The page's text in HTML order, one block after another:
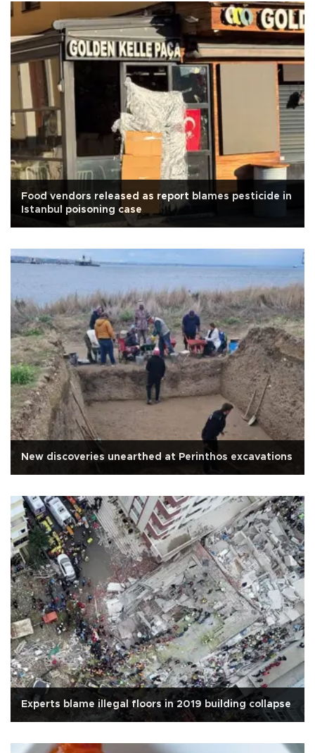
Food vendors released as report blames pesticide in
Istanbul poisoning case
New discoveries unearthed at Perinthos excavations
Experts blame illegal floors in 2019 building collapse